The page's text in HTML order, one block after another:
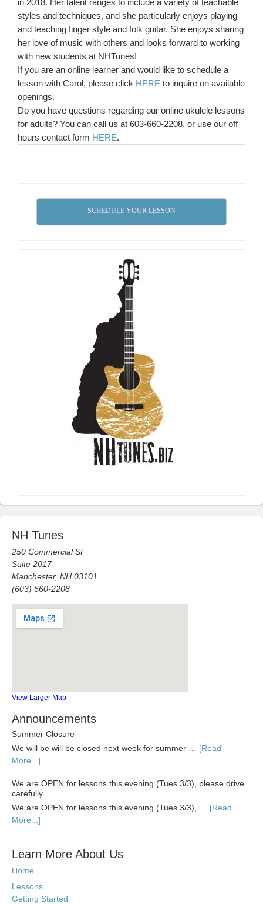
in 2018. Her talent ranges to include a variety of teachable
styles and techniques, and she particularly enjoys playing
and teaching finger style and folk guitar. She enjoys sharing
her love of music with others and looks forward to working
with new students at NHTunes!
If you are an online learner and would like to schedule a
lesson with Carol, please click HERE to inquire on available
openings.
Do you have questions regarding our online ukulele lessons
for adults? You can call us at 603-660-2208, or use our off
hours contact form HERE.
SCHEDULE YOUR LESSON
NH Tunes
250 Commercial St
Suite 2017
Manchester, NH 03101
(603) 660-2208
View Larger Map
Announcements
Summer Closure
We will be will be closed next week for summer … [Read
More...]
We are OPEN for lessons this evening (Tues 3/3), please drive
carefully.
We are OPEN for lessons this evening (Tues 3/3), … [Read
More...]
Learn More About Us
Home
Lessons
Getting Started